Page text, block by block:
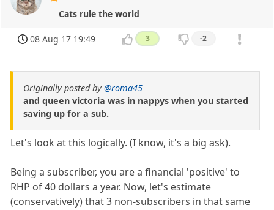
Cats rule the world
08 Aug 17 19:49 3 -2
Originally posted by@roma45
and queen victoria was in nappys when you started
saving up for a sub.
Let's look at this logically. (I know, it's a big ask).
Being a subscriber, you are a financial 'positive' to
RHP of 40 dollars a year. Now, let's estimate
(conservatively) that 3 non-subscribers in that same